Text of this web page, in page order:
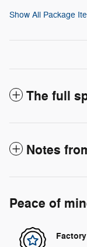
Show All Package
The full
Notes
Peace of